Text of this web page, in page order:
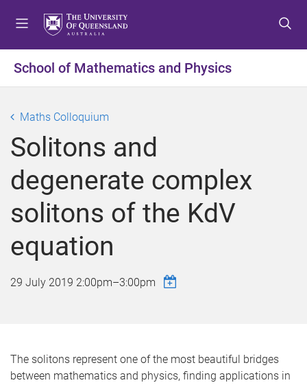
t
o
n
u
t
o
n
t
e
n
t
t
o
o
t
e
r
School of Mathematics and Physics
Maths Colloquium
Solitons and
degenerate complex
solitons of the KdV
equation
29 July 2019 2:00pm–3:00pm
The solitons represent one of the most beautiful bridges
between mathematics and physics, finding applications in